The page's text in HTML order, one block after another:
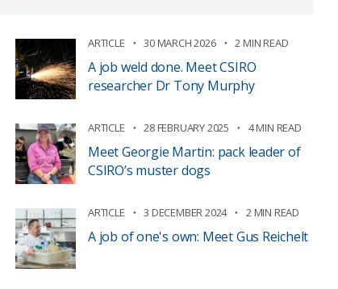
ARTICLE 30 MARCH 2026 2 MIN READ
A job weld done. Meet CSIRO
researcher Dr Tony Murphy
ARTICLE 28 FEBRUARY 2025 4 MIN READ
Meet Georgie Martin: pack leader of
CSIRO’s muster dogs
ARTICLE 3 DECEMBER 2024 2 MIN READ
A job of one's own: Meet Gus Reichelt